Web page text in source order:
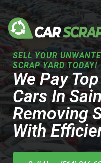
Skip
to
content
SELL YOUR
SCRAP YARD TODAY!
We Pay
Cars In
Removing
With